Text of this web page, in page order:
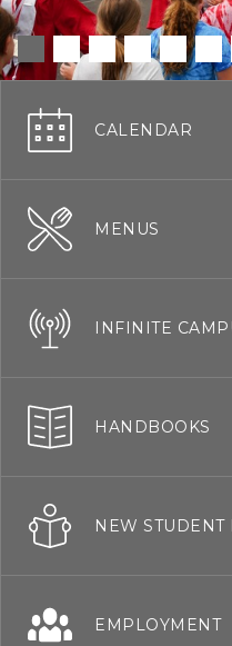
CALENDAR
MENUS
INFINITE
HANDBOOKS
NEW STUDENT
EMPLOYMENT